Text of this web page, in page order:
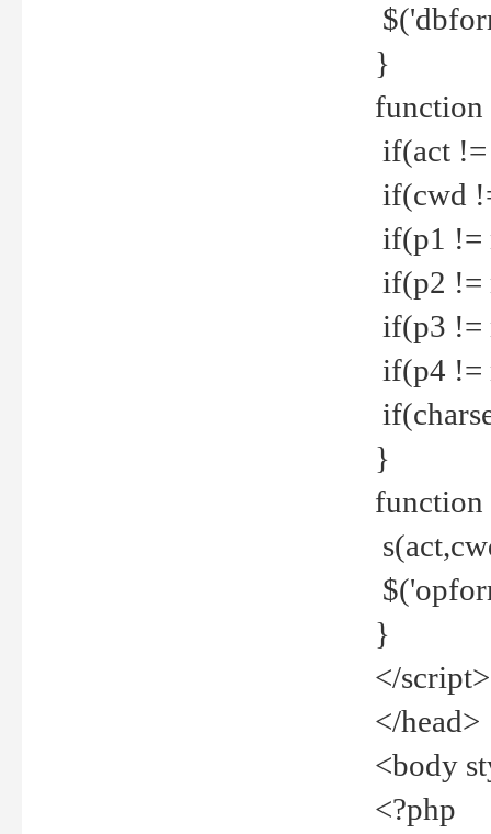
}
function
if(act
if(cwd
if(p1 !=
if(p2 !=
if(p3 !=
if(p4 !=
}
function
}
</script>
</head>
<body
<?php